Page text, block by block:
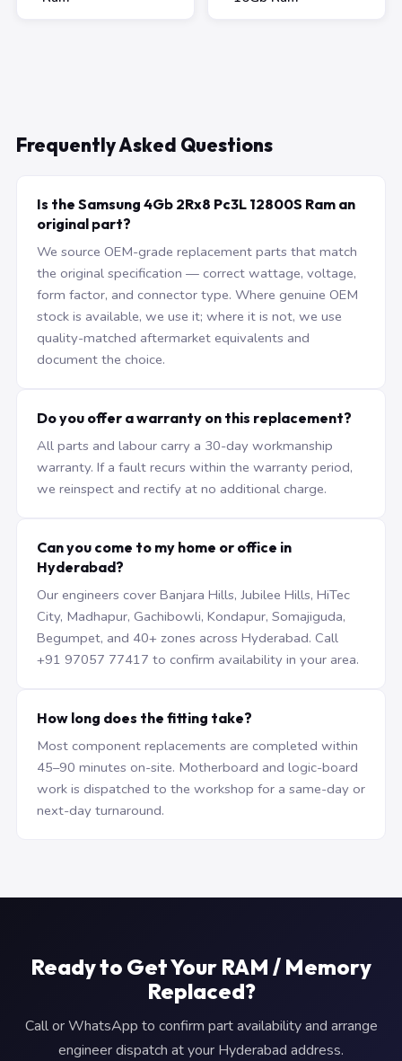
Frequently Asked Questions
Is the Samsung 4Gb 2Rx8 Pc3L 12800S Ram an
original part?
We source OEM-grade replacement parts that match
the original specification — correct wattage, voltage,
form factor, and connector type. Where genuine OEM
stock is available, we use it; where it is not, we use
quality-matched aftermarket equivalents and
document the choice.
Do you offer a warranty on this replacement?
All parts and labour carry a 30-day workmanship
warranty. If a fault recurs within the warranty period,
we reinspect and rectify at no additional charge.
Can you come to my home or office in
Hyderabad?
Our engineers cover Banjara Hills, Jubilee Hills, HiTec
City, Madhapur, Gachibowli, Kondapur, Somajiguda,
Begumpet, and 40+ zones across Hyderabad. Call
+91 97057 77417 to confirm availability in your area.
How long does the fitting take?
Most component replacements are completed within
45–90 minutes on-site. Motherboard and logic-board
work is dispatched to the workshop for a same-day or
next-day turnaround.
Ready to Get Your RAM / Memory
Replaced?
Call or WhatsApp to confirm part availability and arrange
engineer dispatch at your Hyderabad address.